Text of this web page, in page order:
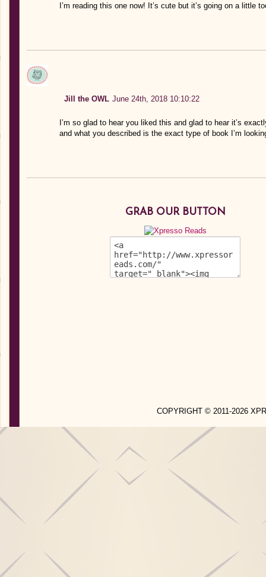
I’m reading this one now! It’s cute but it’s going on a little
Jill the OWL June 24th, 2018 10:10:22
I’m so glad to hear you liked this and glad to hear it’s
and what you described is the exact type of book I’m
GRAB OUR BUTTON
COPYRIGHT © 2011-2026